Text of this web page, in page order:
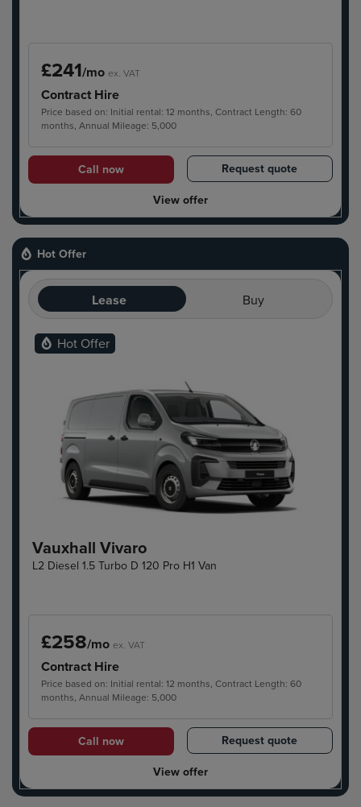
£241/mo ex. VAT
Contract Hire
Price based on: Initial rental: 12 months, Contract Length: 60
months, Annual Mileage: 5,000
Call now
Request quote
View offer
Hot Offer
Lease Buy
Hot Offer
Vauxhall Vivaro
L2 Diesel 1.5 Turbo D 120 Pro H1 Van
£258/mo ex. VAT
Contract Hire
Price based on: Initial rental: 12 months, Contract Length: 60
months, Annual Mileage: 5,000
Call now
Request quote
View offer